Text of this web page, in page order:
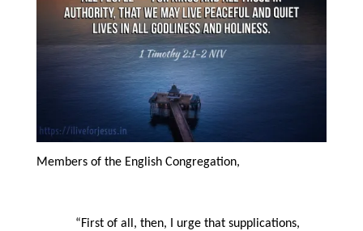
Members of the English Congregation,
“First of all, then, I urge that supplications,